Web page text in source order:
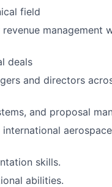
field
management
deals
and directors
and proposal
skills.
abilities.